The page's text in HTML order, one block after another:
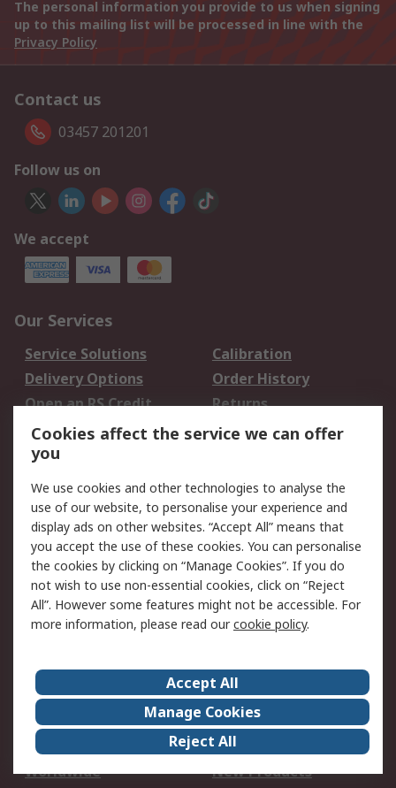
The personal information you provide to us when signing
up to this mailing list will be processed in line with the
Privacy Policy
Contact us
03457 201201
Follow us on
We accept
Our Services
Service Solutions
Calibration
Delivery Options
Order History
Open an RS Credit
Account
Returns
Scheduled Orders
Legal
Cookie Policy
Email Security
Privacy Policy -
Updated
Website Terms
Terms and Conditions
of Sale
About Us
Careers
Corporate Group
Events
ESG
Our Certifications
Worldwide
New Products
Cookies affect the service we can offer
you
We use cookies and other technologies to analyse the
use of our website, to personalise your experience and
display ads on other websites. “Accept All” means that
you accept the use of these cookies. You can personalise
the cookies by clicking on “Manage Cookies”. If you do
not wish to use non-essential cookies, click on “Reject
All”. However some features might not be accessible. For
more information, please read ourcookie policy.
Accept All
Manage Cookies
Reject All